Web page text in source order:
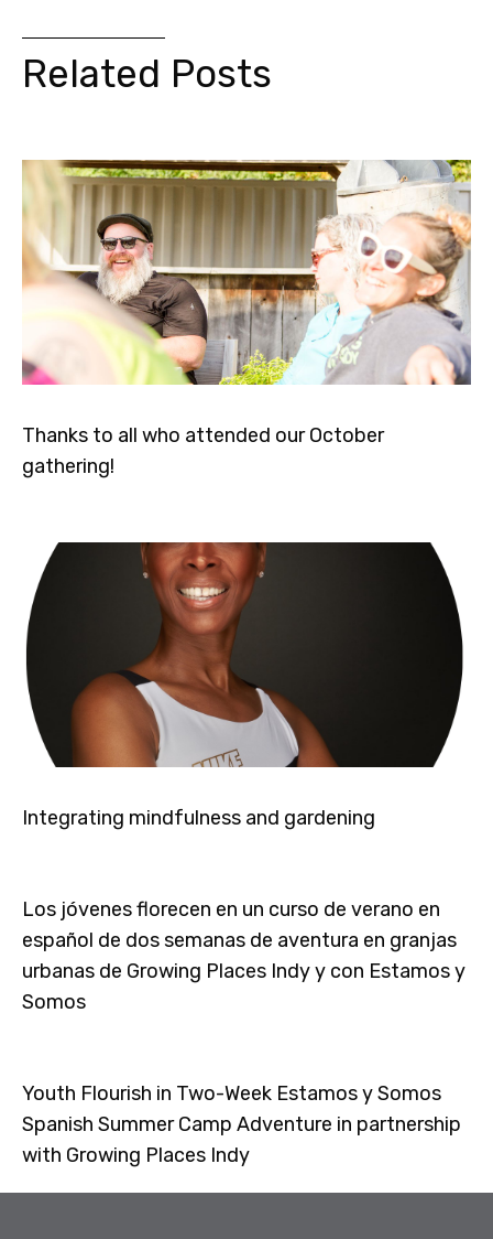
Related Posts
Thanks to all who attended our October
gathering!
Integrating mindfulness and gardening
Los jóvenes florecen en un curso de verano en
español de dos semanas de aventura en granjas
urbanas de Growing Places Indy y con Estamos y
Somos
Youth Flourish in Two-Week Estamos y Somos
Spanish Summer Camp Adventure in partnership
with Growing Places Indy